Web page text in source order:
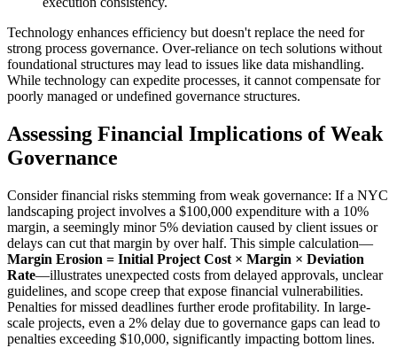
Technology enhances efficiency but doesn't replace the need for
strong process governance. Over-reliance on tech solutions without
foundational structures may lead to issues like data mishandling.
While technology can expedite processes, it cannot compensate for
poorly managed or undefined governance structures.
Assessing Financial Implications of Weak
Governance
Consider financial risks stemming from weak governance: If a NYC
landscaping project involves a $100,000 expenditure with a 10%
margin, a seemingly minor 5% deviation caused by client issues or
delays can cut that margin by over half. This simple calculation—
Margin Erosion = Initial Project Cost × Margin × Deviation
Rate—illustrates unexpected costs from delayed approvals, unclear
guidelines, and scope creep that expose financial vulnerabilities.
Penalties for missed deadlines further erode profitability. In large-
scale projects, even a 2% delay due to governance gaps can lead to
penalties exceeding $10,000, significantly impacting bottom lines.